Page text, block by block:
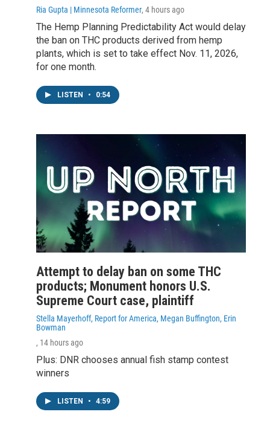
Ria Gupta | Minnesota Reformer, 4 hours ago
The Hemp Planning Predictability Act would delay
the ban on THC products derived from hemp
plants, which is set to take effect Nov. 11, 2026,
for one month.
LISTEN • 0:54
Attempt to delay ban on some THC
products; Monument honors U.S.
Supreme Court case, plaintiff
Stella Mayerhoff, Report for America, Megan Buffington, Erin
Bowman
, 14 hours ago
Plus: DNR chooses annual fish stamp contest
winners
LISTEN • 4:59